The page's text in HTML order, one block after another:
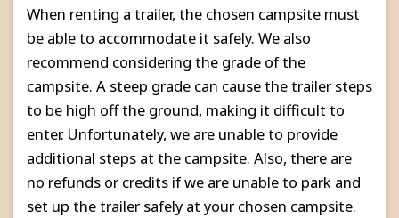
When renting a trailer, the chosen campsite must
be able to accommodate it safely. We also
recommend considering the grade of the
campsite. A steep grade can cause the trailer steps
to be high off the ground, making it difficult to
enter. Unfortunately, we are unable to provide
additional steps at the campsite. Also, there are
no refunds or credits if we are unable to park and
set up the trailer safely at your chosen campsite.